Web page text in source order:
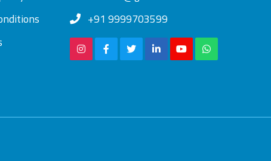
+91 9999703599